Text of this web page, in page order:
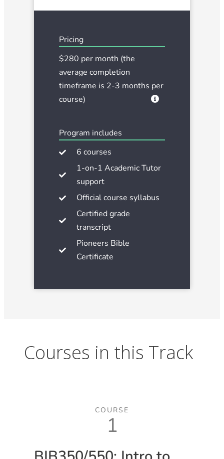
Pricing
$280 per month (the
average completion
timeframe is 2-3 months per
course)
Program includes
6 courses
1-on-1 Academic Tutor
support
Official course syllabus
Certified grade
transcript
Pioneers Bible
Certificate
Courses in this Track
COURSE
1